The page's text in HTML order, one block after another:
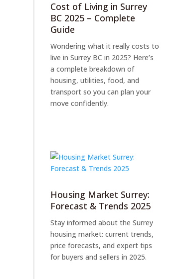
Cost of Living in Surrey
BC 2025 – Complete
Guide
Wondering what it really costs to
live in Surrey BC in 2025? Here’s
a complete breakdown of
housing, utilities, food, and
transport so you can plan your
move confidently.
Housing Market Surrey:
Forecast & Trends 2025
Stay informed about the Surrey
housing market: current trends,
price forecasts, and expert tips
for buyers and sellers in 2025.